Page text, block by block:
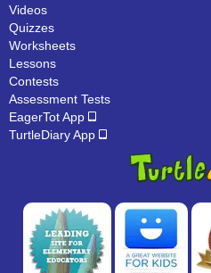
Videos
Quizzes
Worksheets
Lessons
Contests
Assessment Tests
EagerTot App
TurtleDiary App